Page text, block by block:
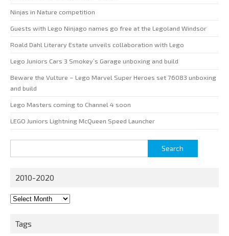
Ninjas in Nature competition
Guests with Lego Ninjago names go free at the Legoland Windsor
Roald Dahl Literary Estate unveils collaboration with Lego
Lego Juniors Cars 3 Smokey’s Garage unboxing and build
Beware the Vulture – Lego Marvel Super Heroes set 76083 unboxing
and build
Lego Masters coming to Channel 4 soon
LEGO Juniors Lightning McQueen Speed Launcher
for:
2010-2020
2010-
Tags